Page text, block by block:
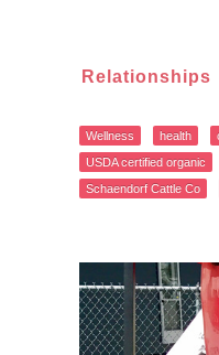
Relationships
Wellness health
USDA certified organic
Schaendorf Cattle Co